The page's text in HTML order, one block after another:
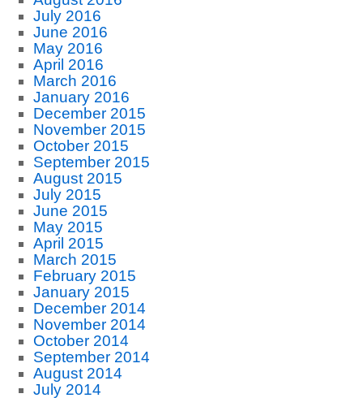
July 2016
June 2016
May 2016
April 2016
March 2016
January 2016
December 2015
November 2015
October 2015
September 2015
August 2015
July 2015
June 2015
May 2015
April 2015
March 2015
February 2015
January 2015
December 2014
November 2014
October 2014
September 2014
August 2014
July 2014